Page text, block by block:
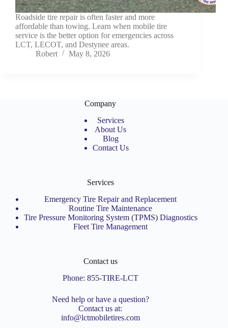
Roadside tire repair is often faster and more
affordable than towing. Learn when mobile tire
service is the better option for emergencies across
LCT, LECOT, and Destynee areas.
Robert
May 8, 2026
Company
Services
About Us
Blog
Contact Us
Services
Emergency Tire Repair and Replacement
Routine Tire Maintenance
Tire Pressure Monitoring System (TPMS) Diagnostics
Fleet Tire Management
Contact us
Phone: 855-TIRE-LCT
Need help or have a question?
Contact us at:
info@lctmobiletires.com